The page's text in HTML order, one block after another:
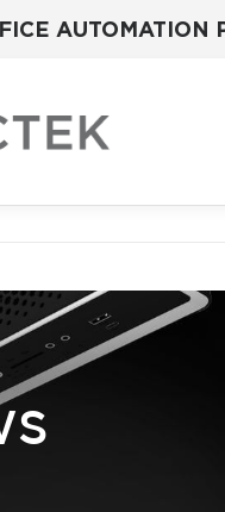
AUTOMATION